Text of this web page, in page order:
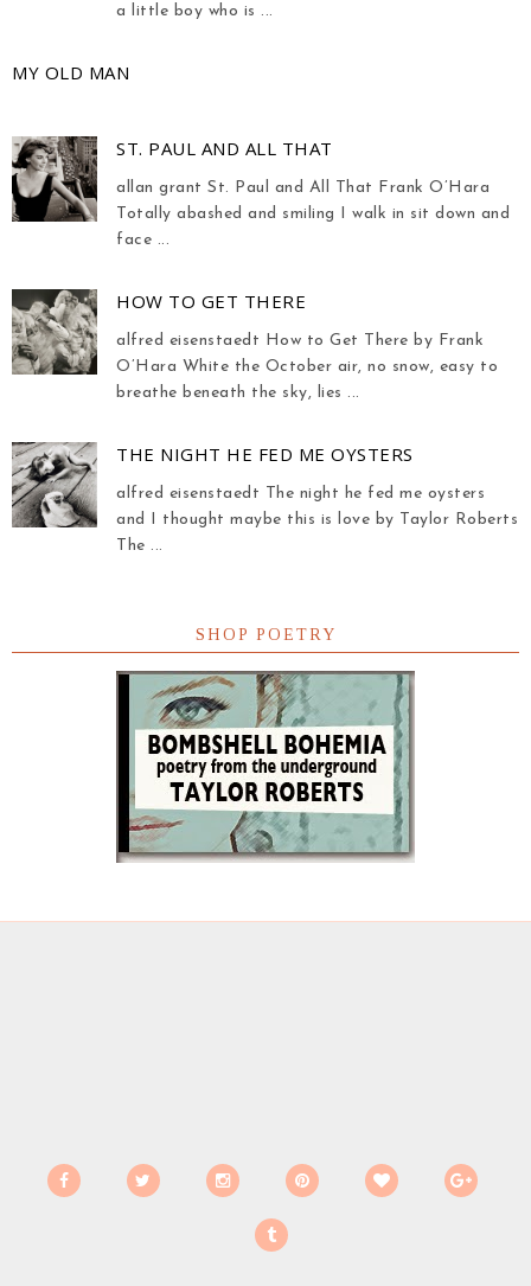
a little boy who is ...
MY OLD MAN
ST. PAUL AND ALL THAT
allan grant St. Paul and All That Frank O’Hara
Totally abashed and smiling I walk in sit down and
face ...
HOW TO GET THERE
alfred eisenstaedt How to Get There by Frank
O’Hara White the October air, no snow, easy to
breathe beneath the sky, lies ...
THE NIGHT HE FED ME OYSTERS
alfred eisenstaedt The night he fed me oysters
and I thought maybe this is love by Taylor Roberts
The ...
SHOP POETRY